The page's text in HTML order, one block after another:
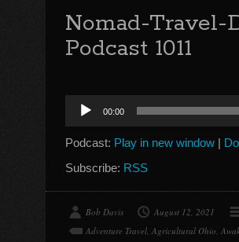
Nomad-Travel-
Podcast 1011
Audio
Player
00:00
Podcast: Play in new window |
Subscribe: RSS
Bob Davis August 12, 2021
Adventure Travel, Agricultural Ohio,